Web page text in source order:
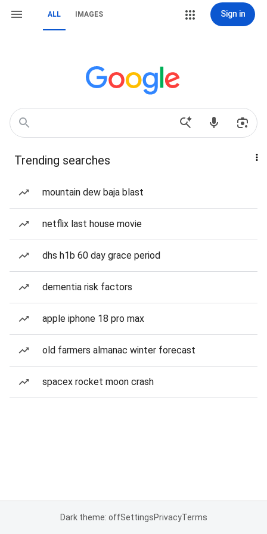
ALL IMAGES Sign in
Trending searches
mountain dew baja blast
netflix last house movie
dhs h1b 60 day grace period
dementia risk factors
apple iphone 18 pro max
old farmers almanac winter forecast
spacex rocket moon crash
Dark theme: offSettingsPrivacyTerms